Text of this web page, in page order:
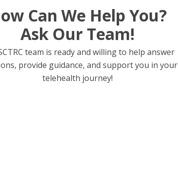
Can We Help You?
Ask Our Team!
team is ready and willing to help answer
provide guidance, and support you in your
telehealth journey!